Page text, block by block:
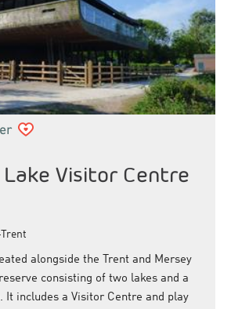
Visitor Centre
alongside the Trent and Mersey
consisting of two lakes and a
It includes a Visitor Centre and play